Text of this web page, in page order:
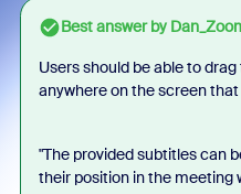
Best answer by
Users should be able to
anywhere on the screen that
"The provided subtitles can
their position in the meeting